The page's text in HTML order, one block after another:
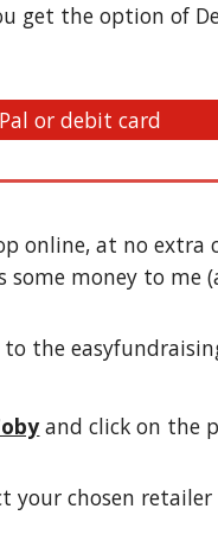
get the option of
or debit card
online, at no extra
money to me
the
and click on the
your chosen